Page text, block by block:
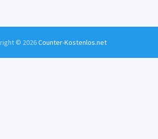
© 2026Counter-Kostenlos.net